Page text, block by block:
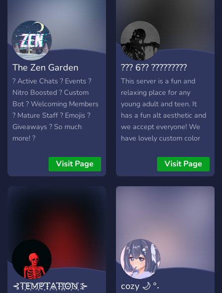
The Zen Garden
? Active Chats ? Events ?
Nitro Boosted ? Custom
Bot ? Welcoming Members
? Mature Staff ? Emojis ?
Giveaways ? So much
more! ?
Visit Page
??? 6?? ?????????
This server is a fun and
relaxing place for any
young adult and teen. It
has a fun alt aesthetic and
we accept everyone! We
have lovely custom color
so you never get annoying
pings you didn't ask for. So
join the The 6th dimension
Visit Page
⊰T҉E҉M҉P҉T҉A҉T҉I҉O҉N҉ ⊱ cozy 🌙 °˖